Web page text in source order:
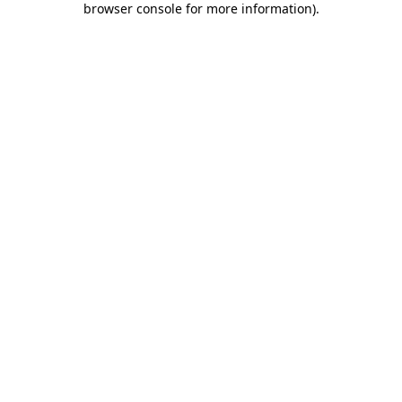
browser console for more information).